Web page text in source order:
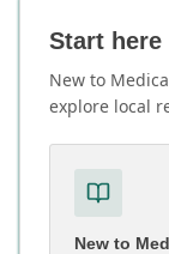
Start here
New to
explore local
New to